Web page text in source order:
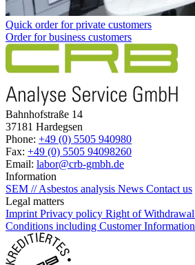
Quick order for private customers
Order for business customers
Bahnhofstraße 14
37181 Hardegsen
Phone: +49 (0) 5505 940980
Fax: +49 (0) 5505 94098260
Email: labor@crb-gmbh.de
Information
SEM // Asbestos analysis News Contact us
Legal matters
Imprint Privacy policy Right of Withdrawal
Conditions including Customer Information